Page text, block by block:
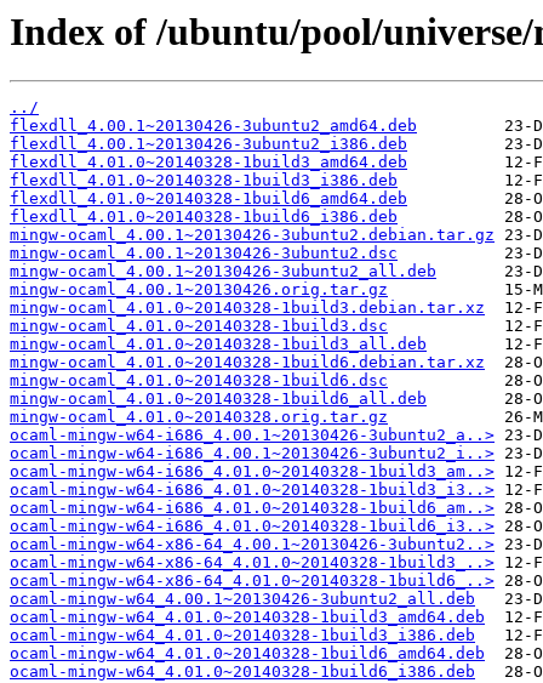
Index of /ubuntu/pool/
../
flexdll_4.00.1~20130426-3ubuntu2_amd64.deb
flexdll_4.00.1~20130426-3ubuntu2_i386.deb
flexdll_4.01.0~20140328-1build3_amd64.deb
flexdll_4.01.0~20140328-1build3_i386.deb
flexdll_4.01.0~20140328-1build6_amd64.deb
flexdll_4.01.0~20140328-1build6_i386.deb
mingw-ocaml_4.00.1~20130426-3ubuntu2.debian.tar.gz
mingw-ocaml_4.00.1~20130426-3ubuntu2.dsc
mingw-ocaml_4.00.1~20130426-3ubuntu2_all.deb
mingw-ocaml_4.00.1~20130426.orig.tar.gz
mingw-ocaml_4.01.0~20140328-1build3.debian.tar.xz
mingw-ocaml_4.01.0~20140328-1build3.dsc
mingw-ocaml_4.01.0~20140328-1build3_all.deb
mingw-ocaml_4.01.0~20140328-1build6.debian.tar.xz
mingw-ocaml_4.01.0~20140328-1build6.dsc
mingw-ocaml_4.01.0~20140328-1build6_all.deb
mingw-ocaml_4.01.0~20140328.orig.tar.gz
ocaml-mingw-w64-i686_4.00.1~20130426-3ubuntu2_a..>
ocaml-mingw-w64-i686_4.00.1~20130426-3ubuntu2_i..>
ocaml-mingw-w64-i686_4.01.0~20140328-1build3_am..>
ocaml-mingw-w64-i686_4.01.0~20140328-1build3_i3..>
ocaml-mingw-w64-i686_4.01.0~20140328-1build6_am..>
ocaml-mingw-w64-i686_4.01.0~20140328-1build6_i3..>
ocaml-mingw-w64-x86-64_4.00.1~20130426-3ubuntu2..>
ocaml-mingw-w64-x86-64_4.01.0~20140328-1build3_..>
ocaml-mingw-w64-x86-64_4.01.0~20140328-1build6_..>
ocaml-mingw-w64_4.00.1~20130426-3ubuntu2_all.deb
ocaml-mingw-w64_4.01.0~20140328-1build3_amd64.deb
ocaml-mingw-w64_4.01.0~20140328-1build3_i386.deb
ocaml-mingw-w64_4.01.0~20140328-1build6_amd64.deb
ocaml-mingw-w64_4.01.0~20140328-1build6_i386.deb